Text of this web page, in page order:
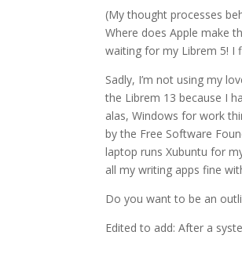
(My thought processes
Where does Apple make
waiting for my Librem 5! I
Sadly, I’m not using my
the Librem 13 because I
alas, Windows for work
by the Free Software
laptop runs Xubuntu for
all my writing apps fine
Do you want to be an
Edited to add: After a